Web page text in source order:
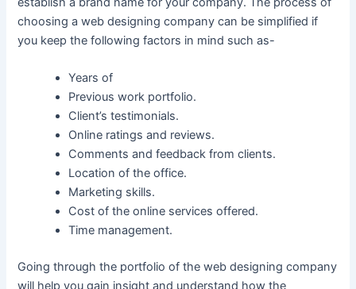
choosing a web designing company can be simplified if
you keep the following factors in mind such as-
Years of
Previous work portfolio.
Client’s testimonials.
Online ratings and reviews.
Comments and feedback from clients.
Location of the office.
Marketing skills.
Cost of the online services offered.
Time management.
Going through the portfolio of the web designing company
will help you gain insight and understand how the